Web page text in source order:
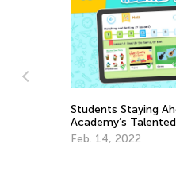
Students Staying
Academy’s
Feb. 14, 2022